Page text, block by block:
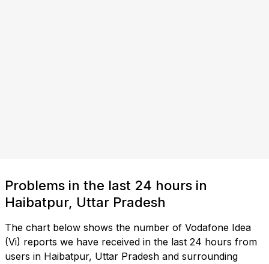
Problems in the last 24 hours in
Haibatpur, Uttar Pradesh
The chart below shows the number of Vodafone Idea
(Vi) reports we have received in the last 24 hours from
users in Haibatpur, Uttar Pradesh and surrounding